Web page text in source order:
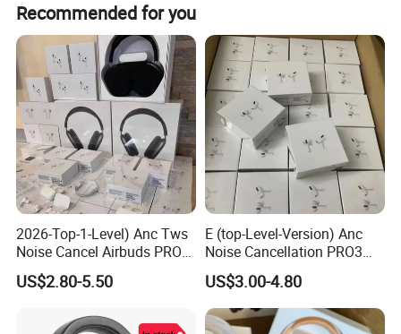
Recommended for you
2026-Top-1-Level) Anc Tws
Noise Cancel Airbuds PRO3
PRO2 Wireless Bluetooth
Earphone Headset Earbuds
Max 2 3 4 5 Pods Eb
US$2.80-5.50
E (top-Level-Version) Anc
Noise Cancellation PRO3
PRO2 Wireless Bluetooth
Earphone Gaming Headset
Earbuds Stereo Headphone
Air PRO Max 2 3 4 5 Pods
US$3.00-4.80